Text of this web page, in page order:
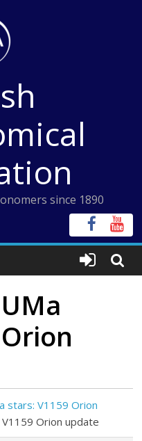
since 1890
stars: V1159 Orion
Orion update